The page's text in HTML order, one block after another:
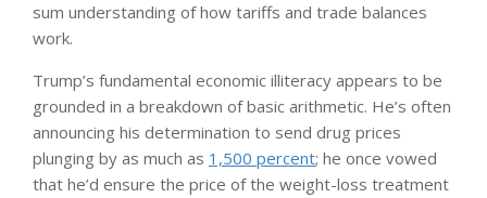
sum understanding of how tariffs and trade balances
work.
Trump’s fundamental economic illiteracy appears to be
grounded in a breakdown of basic arithmetic. He’s often
announcing his determination to send drug prices
plunging by as much as 1,500 percent; he once vowed
that he’d ensure the price of the weight-loss treatment